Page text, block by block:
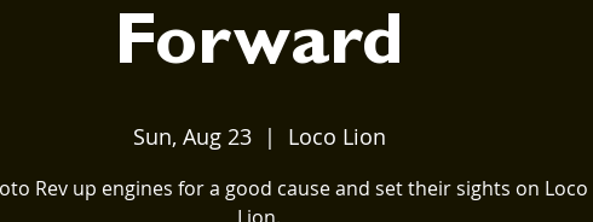
Forward
Sun, Aug 23
  |
Loco Lion
Rev up engines for a good cause and set their sights on Loco